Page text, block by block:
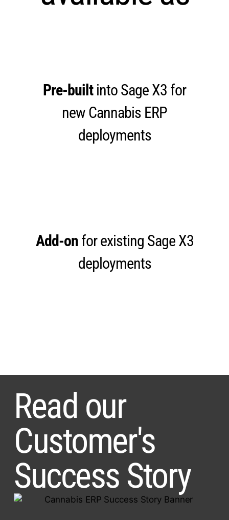
Pre-built into Sage X3 for
new Cannabis ERP
deployments
Add-on for existing Sage X3
deployments
Read our
Customer's
Success Story